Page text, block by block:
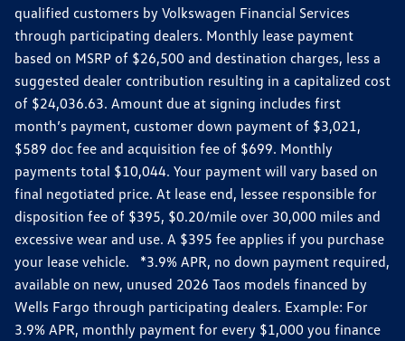
qualified customers by Volkswagen Financial Services
through participating dealers. Monthly lease payment
based on MSRP of $26,500 and destination charges, less a
suggested dealer contribution resulting in a capitalized cost
of $24,036.63. Amount due at signing includes first
month’s payment, customer down payment of $3,021,
$589 doc fee and acquisition fee of $699. Monthly
payments total $10,044. Your payment will vary based on
final negotiated price. At lease end, lessee responsible for
disposition fee of $395, $0.20/mile over 30,000 miles and
excessive wear and use. A $395 fee applies if you purchase
your lease vehicle. *3.9% APR, no down payment required,
available on new, unused 2026 Taos models financed by
Wells Fargo through participating dealers. Example: For
3.9% APR, monthly payment for every $1,000 you finance